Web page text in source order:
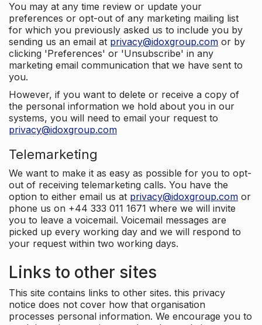
You may at any time review or update your
preferences or opt-out of any marketing mailing list
for which you previously asked us to include you by
sending us an email at privacy@idoxgroup.com or by
clicking 'Preferences' or 'Unsubscribe' in any
marketing email communication that we have sent to
you.
However, if you want to delete or receive a copy of
the personal information we hold about you in our
systems, you will need to email your request to
privacy@idoxgroup.com
Telemarketing
We want to make it as easy as possible for you to opt-
out of receiving telemarketing calls. You have the
option to either email us at privacy@idoxgroup.com or
phone us on +44 333 011 1671 where we will invite
you to leave a voicemail. Voicemail messages are
picked up every working day and we will respond to
your request within two working days.
Links to other sites
This site contains links to other sites. this privacy
notice does not cover how that organisation
processes personal information. We encourage you to